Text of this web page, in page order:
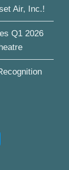
Air, Inc.!
Q1 2026